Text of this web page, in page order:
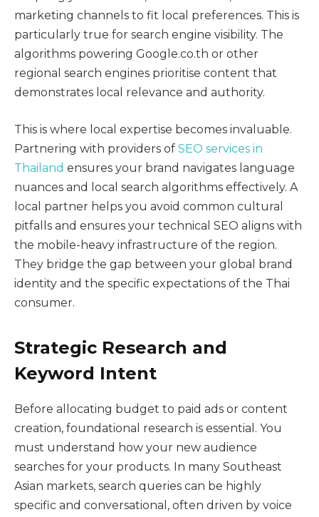
marketing channels to fit local preferences. This is
particularly true for search engine visibility. The
algorithms powering Google.co.th or other
regional search engines prioritise content that
demonstrates local relevance and authority.
This is where local expertise becomes invaluable.
Partnering with providers of SEO services in
Thailand ensures your brand navigates language
nuances and local search algorithms effectively. A
local partner helps you avoid common cultural
pitfalls and ensures your technical SEO aligns with
the mobile-heavy infrastructure of the region.
They bridge the gap between your global brand
identity and the specific expectations of the Thai
consumer.
Strategic Research and
Keyword Intent
Before allocating budget to paid ads or content
creation, foundational research is essential. You
must understand how your new audience
searches for your products. In many Southeast
Asian markets, search queries can be highly
specific and conversational, often driven by voice